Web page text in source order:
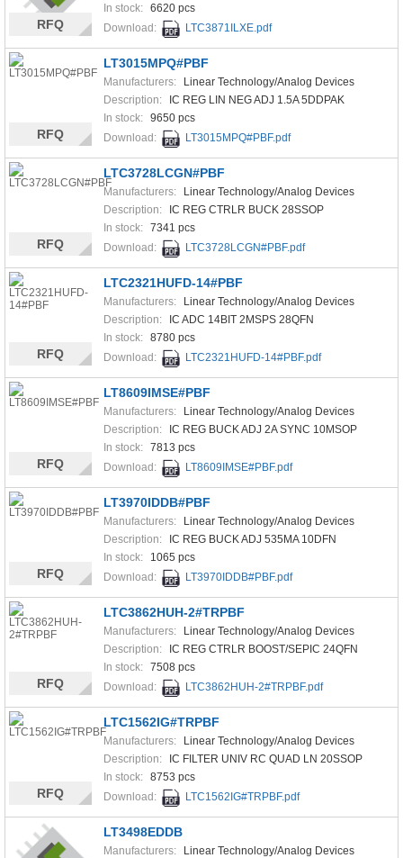
In stock: 6620 pcs
Download:
LTC3871ILXE.pdf
RFQ
LT3015MPQ#PBF
Manufacturers:
Linear Technology/Analog Devices
Description:
IC REG LIN NEG ADJ 1.5A 5DDPAK
In stock: 9650 pcs
Download:
LT3015MPQ#PBF.pdf
RFQ
LTC3728LCGN#PBF
Manufacturers:
Linear Technology/Analog Devices
Description:
IC REG CTRLR BUCK 28SSOP
In stock: 7341 pcs
Download:
LTC3728LCGN#PBF.pdf
RFQ
LTC2321HUFD-14#PBF
Manufacturers:
Linear Technology/Analog Devices
Description:
IC ADC 14BIT 2MSPS 28QFN
In stock: 8780 pcs
Download:
LTC2321HUFD-14#PBF.pdf
RFQ
LT8609IMSE#PBF
Manufacturers:
Linear Technology/Analog Devices
Description:
IC REG BUCK ADJ 2A SYNC 10MSOP
In stock: 7813 pcs
Download:
LT8609IMSE#PBF.pdf
RFQ
LT3970IDDB#PBF
Manufacturers:
Linear Technology/Analog Devices
Description:
IC REG BUCK ADJ 535MA 10DFN
In stock:
1065 pcs
Download:
LT3970IDDB#PBF.pdf
RFQ
LTC3862HUH-2#TRPBF
Manufacturers:
Linear Technology/Analog Devices
Description:
IC REG CTRLR BOOST/SEPIC 24QFN
In stock: 7508 pcs
Download:
LTC3862HUH-2#TRPBF.pdf
RFQ
LTC1562IG#TRPBF
Manufacturers:
Linear Technology/Analog Devices
Description:
IC FILTER UNIV RC QUAD LN 20SSOP
In stock: 8753 pcs
Download:
LTC1562IG#TRPBF.pdf
RFQ
LT3498EDDB
Manufacturers:
Linear Technology/Analog Devices